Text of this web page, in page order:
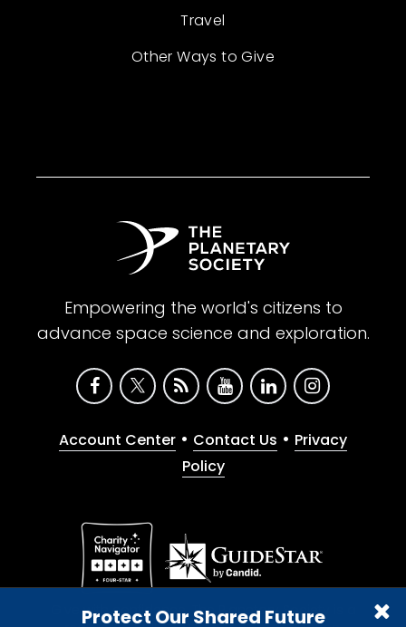
Protect Our Shared Future
Travel
Other Ways to Give
Empowering the world's citizens to
advance space science and exploration.
Account Center • Contact Us • Privacy
Policy
Give with confidence. The Planetary Society is a